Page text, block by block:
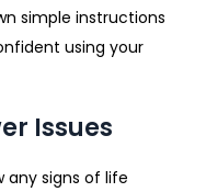
simple instructions
using your
Issues
any signs of life